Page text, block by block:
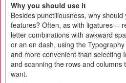
Why you should use it
Besides punctiliousness, why
features? Often, as with ligatures --
letter combinations with awkward
or an en dash, using the
and more convenient than selecting
and scanning the rows and columns
want.